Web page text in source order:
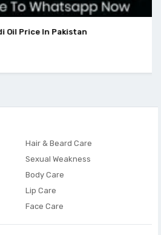
Price In Pakistan
Hair & Beard Care
Sexual Weakness
Body Care
Lip Care
Face Care